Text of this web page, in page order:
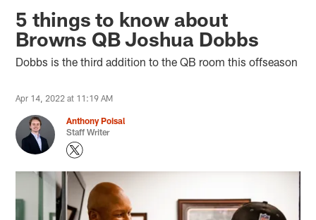
5 things to know about
Browns QB Joshua Dobbs
Dobbs is the third addition to the QB room this offseason
Apr 14, 2022 at 11:19 AM
Anthony Poisal
Staff Writer